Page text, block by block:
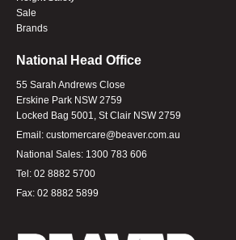
Sale
Brands
National Head Office
55 Sarah Andrews Close
Erskine Park NSW 2759
Locked Bag 5001, St Clair NSW 2759
Email: customercare@beaver.com.au
National Sales: 1300 783 606
Tel: 02 8882 5700
Fax: 02 8882 5899